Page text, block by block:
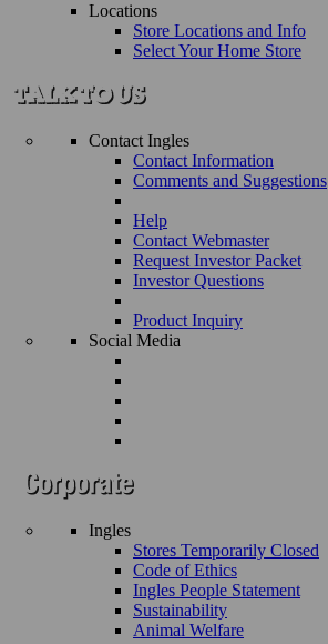
Locations
Store Locations and Info
Select Your Home Store
Contact Ingles
Contact Information
Comments and Suggestions
Help
Contact Webmaster
Request Investor Packet
Investor Questions
Product Inquiry
Social Media
Ingles
Stores Temporarily Closed
Code of Ethics
Ingles People Statement
Sustainability
Animal Welfare